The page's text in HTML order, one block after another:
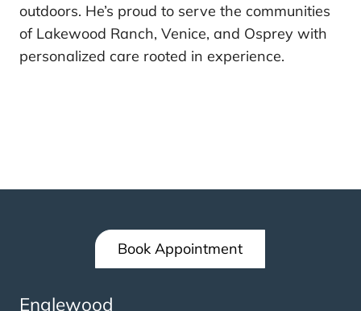
outdoors. He’s proud to serve the communities
of Lakewood Ranch, Venice, and Osprey with
personalized care rooted in experience.
Book Appointment
Englewood